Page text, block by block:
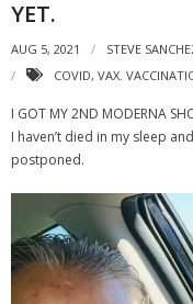
YET.
AUG 5, 2021 STEVE
COVID, VAX.
I GOT MY 2ND MODERNA
I haven’t died in my sleep
postponed.